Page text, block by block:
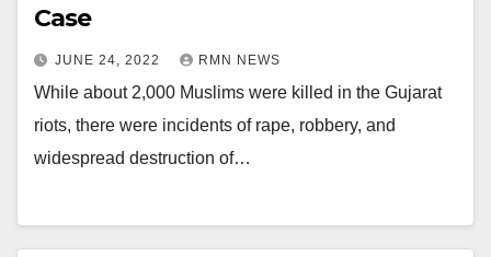
Case
JUNE 24, 2022 RMN NEWS
While about 2,000 Muslims were killed in the Gujarat
riots, there were incidents of rape, robbery, and
widespread destruction of…